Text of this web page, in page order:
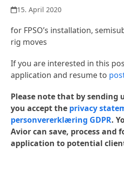
15. April 2020
for FPSO’s installation,
rig moves
If you are interested in this
application and resume to
Please note that by sending
you accept the privacy
personvererklæring GDPR.
Avior can save, process and
application to potential